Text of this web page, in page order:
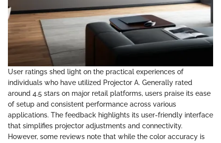
User ratings shed light on the practical experiences of
individuals who have utilized Projector A. Generally rated
around 4.5 stars on major retail platforms, users praise its ease
of setup and consistent performance across various
applications. The feedback highlights its user-friendly interface
that simplifies projector adjustments and connectivity.
However, some reviews note that while the color accuracy is